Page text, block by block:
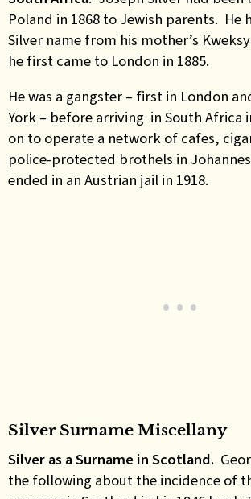
Poland in 1868 to Jewish parents. He
Silver name from his mother’s
he first came to London in 1885.
He was a gangster – first in London
York – before arriving in South Africa
on to operate a network of cafes,
police-protected brothels in
ended in an Austrian jail in 1918.
Silver Surname Miscellany
Silver as a Surname in Scotland.
the following about the incidence of